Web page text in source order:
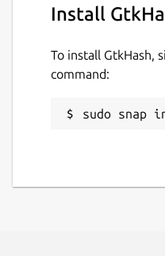
Install
To install GtkHash,
command:
sudo snap